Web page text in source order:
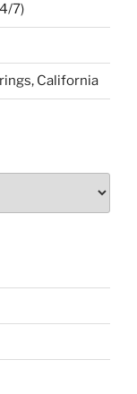
7)
California